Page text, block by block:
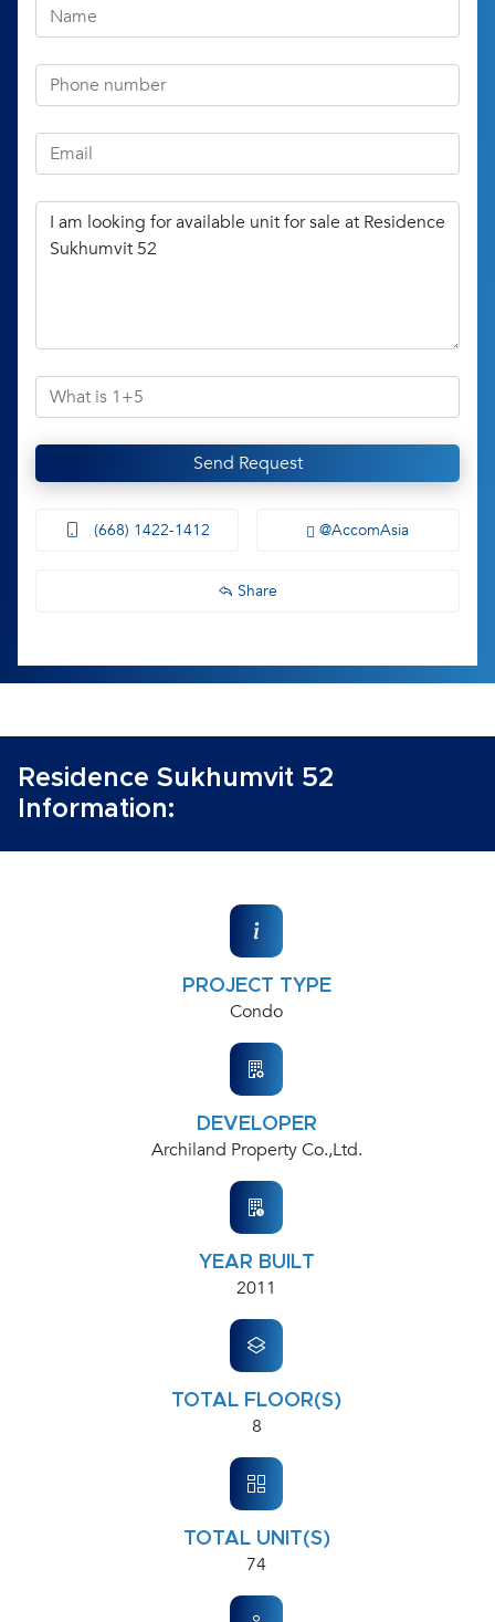
Send Request
(668) 1422-1412 @AccomAsia
Share
Residence Sukhumvit 52
Information:
PROJECT TYPE
Condo
DEVELOPER
Archiland Property Co.,Ltd.
YEAR BUILT
2011
TOTAL FLOOR(S)
8
TOTAL UNIT(S)
74